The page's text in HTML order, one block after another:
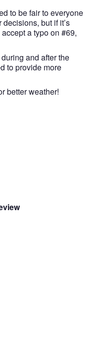
to be fair to everyone
but if it’s
a typo on #69,
and after the
to provide more
better weather!